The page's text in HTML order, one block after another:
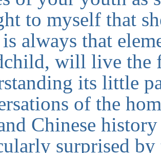
to myself that
always that
will live the
its little
of the
Chinese
surprised